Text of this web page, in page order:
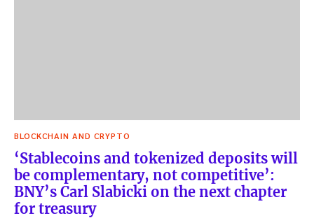
BLOCKCHAIN AND CRYPTO
‘Stablecoins and tokenized deposits will
be complementary, not competitive’:
BNY’s Carl Slabicki on the next chapter
for treasury